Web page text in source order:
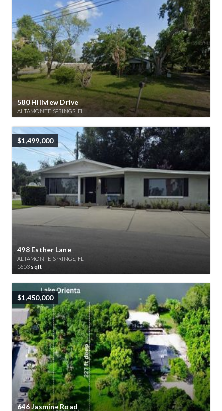
580 Hillview Drive
ALTAMONTE SPRINGS, FL
$1,499,000
498 Esther Lane
ALTAMONTE SPRINGS, FL
1653 sqft
$1,450,000
646 Jasmine Road